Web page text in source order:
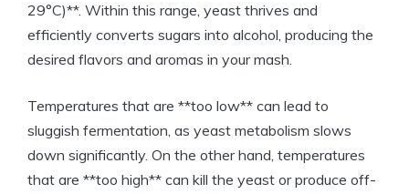
29°C)**. Within this range, yeast thrives and
efficiently converts sugars into alcohol, producing the
desired flavors and aromas in your mash.
Temperatures that are **too low** can lead to
sluggish fermentation, as yeast metabolism slows
down significantly. On the other hand, temperatures
that are **too high** can kill the yeast or produce off-